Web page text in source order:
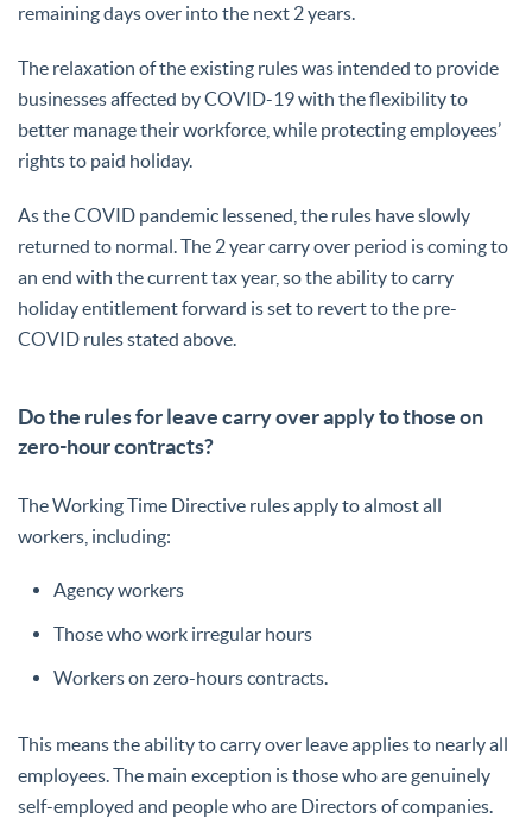
remaining days over into the next 2 years.
The relaxation of the existing rules was intended to provide
businesses affected by COVID-19 with the flexibility to
better manage their workforce, while protecting employees’
rights to paid holiday.
As the COVID pandemic lessened, the rules have slowly
returned to normal. The 2 year carry over period is coming to
an end with the current tax year, so the ability to carry
holiday entitlement forward is set to revert to the pre-
COVID rules stated above.
Do the rules for leave carry over apply to those on
zero-hour contracts?
The Working Time Directive rules apply to almost all
workers, including:
Agency workers
Those who work irregular hours
Workers on zero-hours contracts.
This means the ability to carry over leave applies to nearly all
employees. The main exception is those who are genuinely
self-employed and people who are Directors of companies.